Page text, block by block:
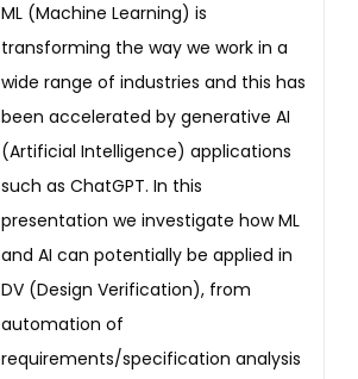
ML (Machine Learning) is
transforming the way we work in a
wide range of industries and this has
been accelerated by generative AI
(Artificial Intelligence) applications
such as ChatGPT. In this
presentation we investigate how ML
and AI can potentially be applied in
DV (Design Verification), from
automation of
requirements/specification analysis